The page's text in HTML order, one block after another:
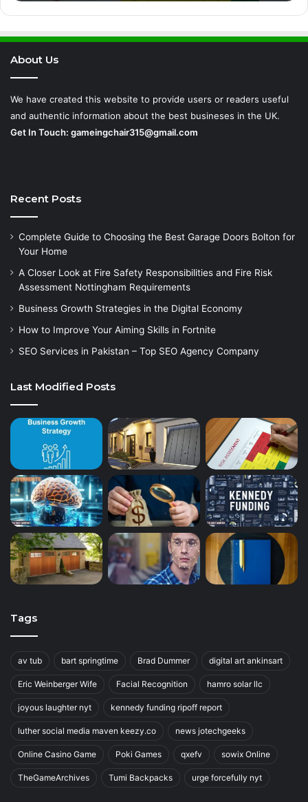
About Us
We have created this website to provide users or readers useful
and authentic information about the best busineses in the UK.
Get In Touch: gameingchair315@gmail.com
Recent Posts
Complete Guide to Choosing the Best Garage Doors Bolton for
Your Home
A Closer Look at Fire Safety Responsibilities and Fire Risk
Assessment Nottingham Requirements
Business Growth Strategies in the Digital Economy
How to Improve Your Aiming Skills in Fortnite
SEO Services in Pakistan – Top SEO Agency Company
Last Modified Posts
Tags
av tub bart springtime Brad Dummer digital art ankinsart
Eric Weinberger Wife Facial Recognition hamro solar llc
joyous laughter nyt kennedy funding ripoff report
luther social media maven keezy.co news jotechgeeks
Online Casino Game Poki Games qxefv sowix Online
TheGameArchives Tumi Backpacks urge forcefully nyt